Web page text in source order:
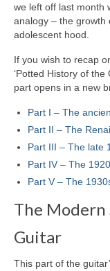
we left off last month
analogy – the growth
adolescent hood.
If you wish to recap
‘Potted History of
part opens in a new
Part I – The
Part II – The
Part III – The late
Part IV – The
Part V – The
The Modern
Guitar
This part of the